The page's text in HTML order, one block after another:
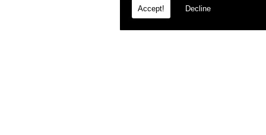
Accept! Decline